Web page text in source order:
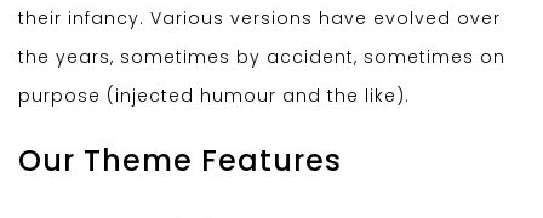
their infancy. Various versions have evolved over
the years, sometimes by accident, sometimes on
purpose (injected humour and the like).
Our Theme Features